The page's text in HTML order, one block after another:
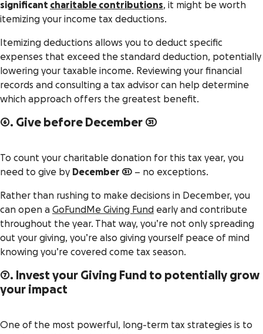
significant charitable contributions, it might be worth
itemizing your income tax deductions.
Itemizing deductions allows you to deduct specific
expenses that exceed the standard deduction, potentially
lowering your taxable income. Reviewing your financial
records and consulting a tax advisor can help determine
which approach offers the greatest benefit.
6. Give before December 31
To count your charitable donation for this tax year, you
need to give by December 31 – no exceptions.
Rather than rushing to make decisions in December, you
can open a GoFundMe Giving Fund early and contribute
throughout the year. That way, you’re not only spreading
out your giving, you’re also giving yourself peace of mind
knowing you’re covered come tax season.
7. Invest your Giving Fund to potentially grow
your impact
One of the most powerful, long-term tax strategies is to